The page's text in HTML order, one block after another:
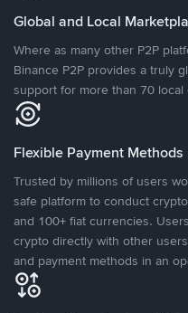
Global and Local
Where as many other P2P
Binance P2P provides a truly
support for more than 70 local
Flexible Payment Methods
Trusted by millions of users
safe platform to conduct
and 100+ fiat currencies.
crypto directly with other
and payment methods in an